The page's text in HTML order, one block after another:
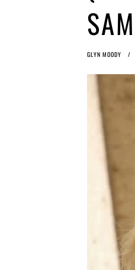
GLYN MOODY